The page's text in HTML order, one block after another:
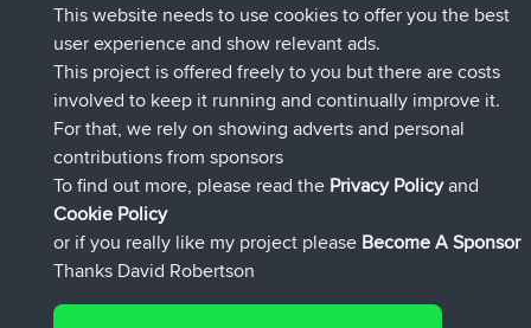
JimmyGERjoined BBR Now
JakMartinjoinedBBR6 hrs, 21 min ago
TimoLiam joinedBBR8 hrs, 16 min ago
helsinsky joinedBBR15 hrs, 1 min ago
ItzChaosjoinedBBR 18 hrs, 41 min ago
denerocharlesjoinedBBR Yesterday
Connect
This website needs to use cookies to offer you the best
user experience and show relevant ads.
This project is offered freely to you but there are costs
involved to keep it running and continually improve it.
For that, we rely on showing adverts and personal
contributions from sponsors
To find out more, please read the Privacy Policyand
Cookie Policy
or if you really like my project please Become A Sponsor
Thanks David Robertson